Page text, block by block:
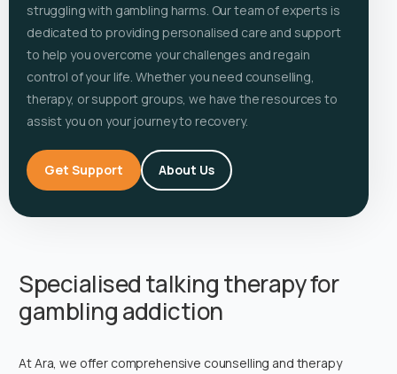
struggling with gambling harms. Our team of experts is
dedicated to providing personalised care and support
to help you overcome your challenges and regain
control of your life. Whether you need counselling,
therapy, or support groups, we have the resources to
assist you on your journey to recovery.
Get Support About Us
Specialised talking therapy for
gambling addiction
At Ara, we offer comprehensive counselling and therapy